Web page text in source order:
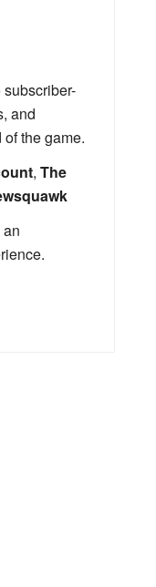
and
the game.
, The